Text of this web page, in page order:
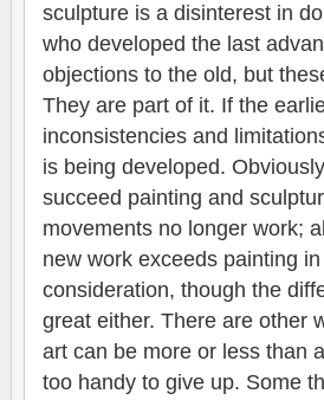
sculpture is a disinterest in
who developed the last
objections to the old, but
They are part of it. If the
inconsistencies and
is being developed.
succeed painting and
movements no longer work;
new work exceeds painting
consideration, though the
great either. There are other
art can be more or less than
too handy to give up. Some